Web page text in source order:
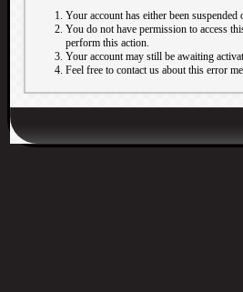
Your account has either been
You do not have permission to access
perform this action.
Your account may still be awaiting
Feel free to contact us about this error